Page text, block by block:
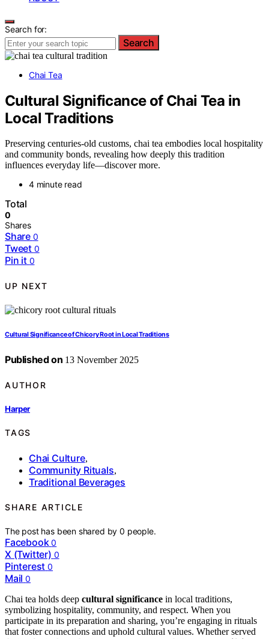
Search for:
Search
Chai Tea
Cultural Significance of Chai Tea in
Local Traditions
Preserving centuries-old customs, chai tea embodies local hospitality
and community bonds, revealing how deeply this tradition
influences everyday life—discover more.
4 minute read
Total
0
Shares
Share 0
Tweet 0
Pin it 0
UP NEXT
Cultural Significance of Chicory Root in Local Traditions
Published on 13 November 2025
AUTHOR
Harper
TAGS
Chai Culture,
Community Rituals,
Traditional Beverages
SHARE ARTICLE
The post has been shared by0 people.
Facebook 0
X (Twitter) 0
Pinterest 0
Mail 0
Chai tea holds deep cultural significance in local traditions,
symbolizing hospitality, community, and respect. When you
participate in its preparation and sharing, you’re engaging in rituals
that foster connections and uphold cultural values. Whether served